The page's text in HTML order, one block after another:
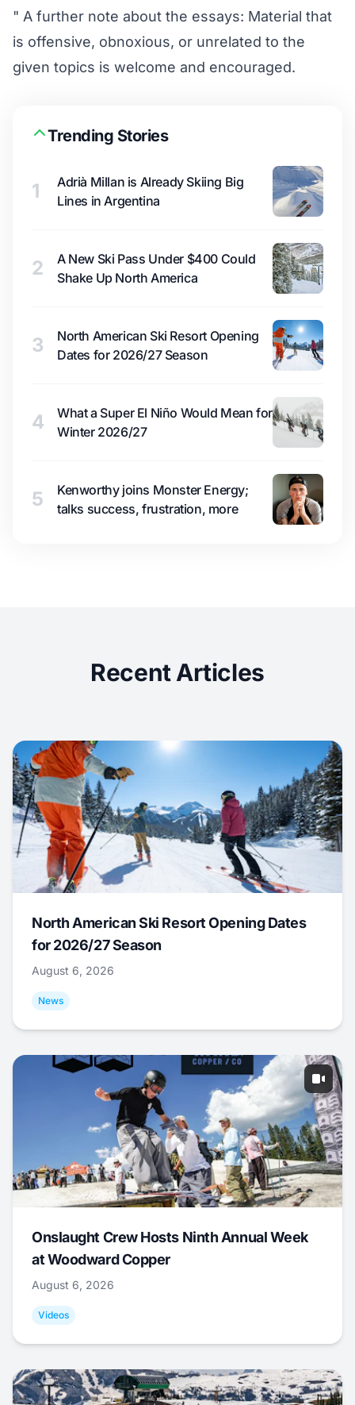
" A further note about the essays: Material that
is offensive, obnoxious, or unrelated to the
given topics is welcome and encouraged.
Trending Stories
1
Adrià Millan is Already Skiing Big
Lines in Argentina
2
A New Ski Pass Under $400 Could
Shake Up North America
3
North American Ski Resort Opening
Dates for 2026/27 Season
4
What a Super El Niño Would Mean for
Winter 2026/27
5
Kenworthy joins Monster Energy;
talks success, frustration, more
Recent Articles
North American Ski Resort Opening Dates
for 2026/27 Season
August 6, 2026
News
Onslaught Crew Hosts Ninth Annual Week
at Woodward Copper
August 6, 2026
Videos